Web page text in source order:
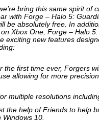
bring this same spirit of
with Forge – Halo 5:
be absolutely free. In
Xbox One, Forge – Halo
exciting new features
the first time ever, Forgers
allowing for more
multiple resolutions
the help of Friends to help
10.